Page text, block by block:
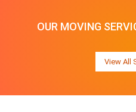
OUR MOVING
View All